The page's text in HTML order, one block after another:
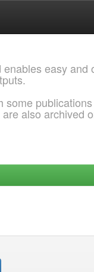
easy and
some
also archived